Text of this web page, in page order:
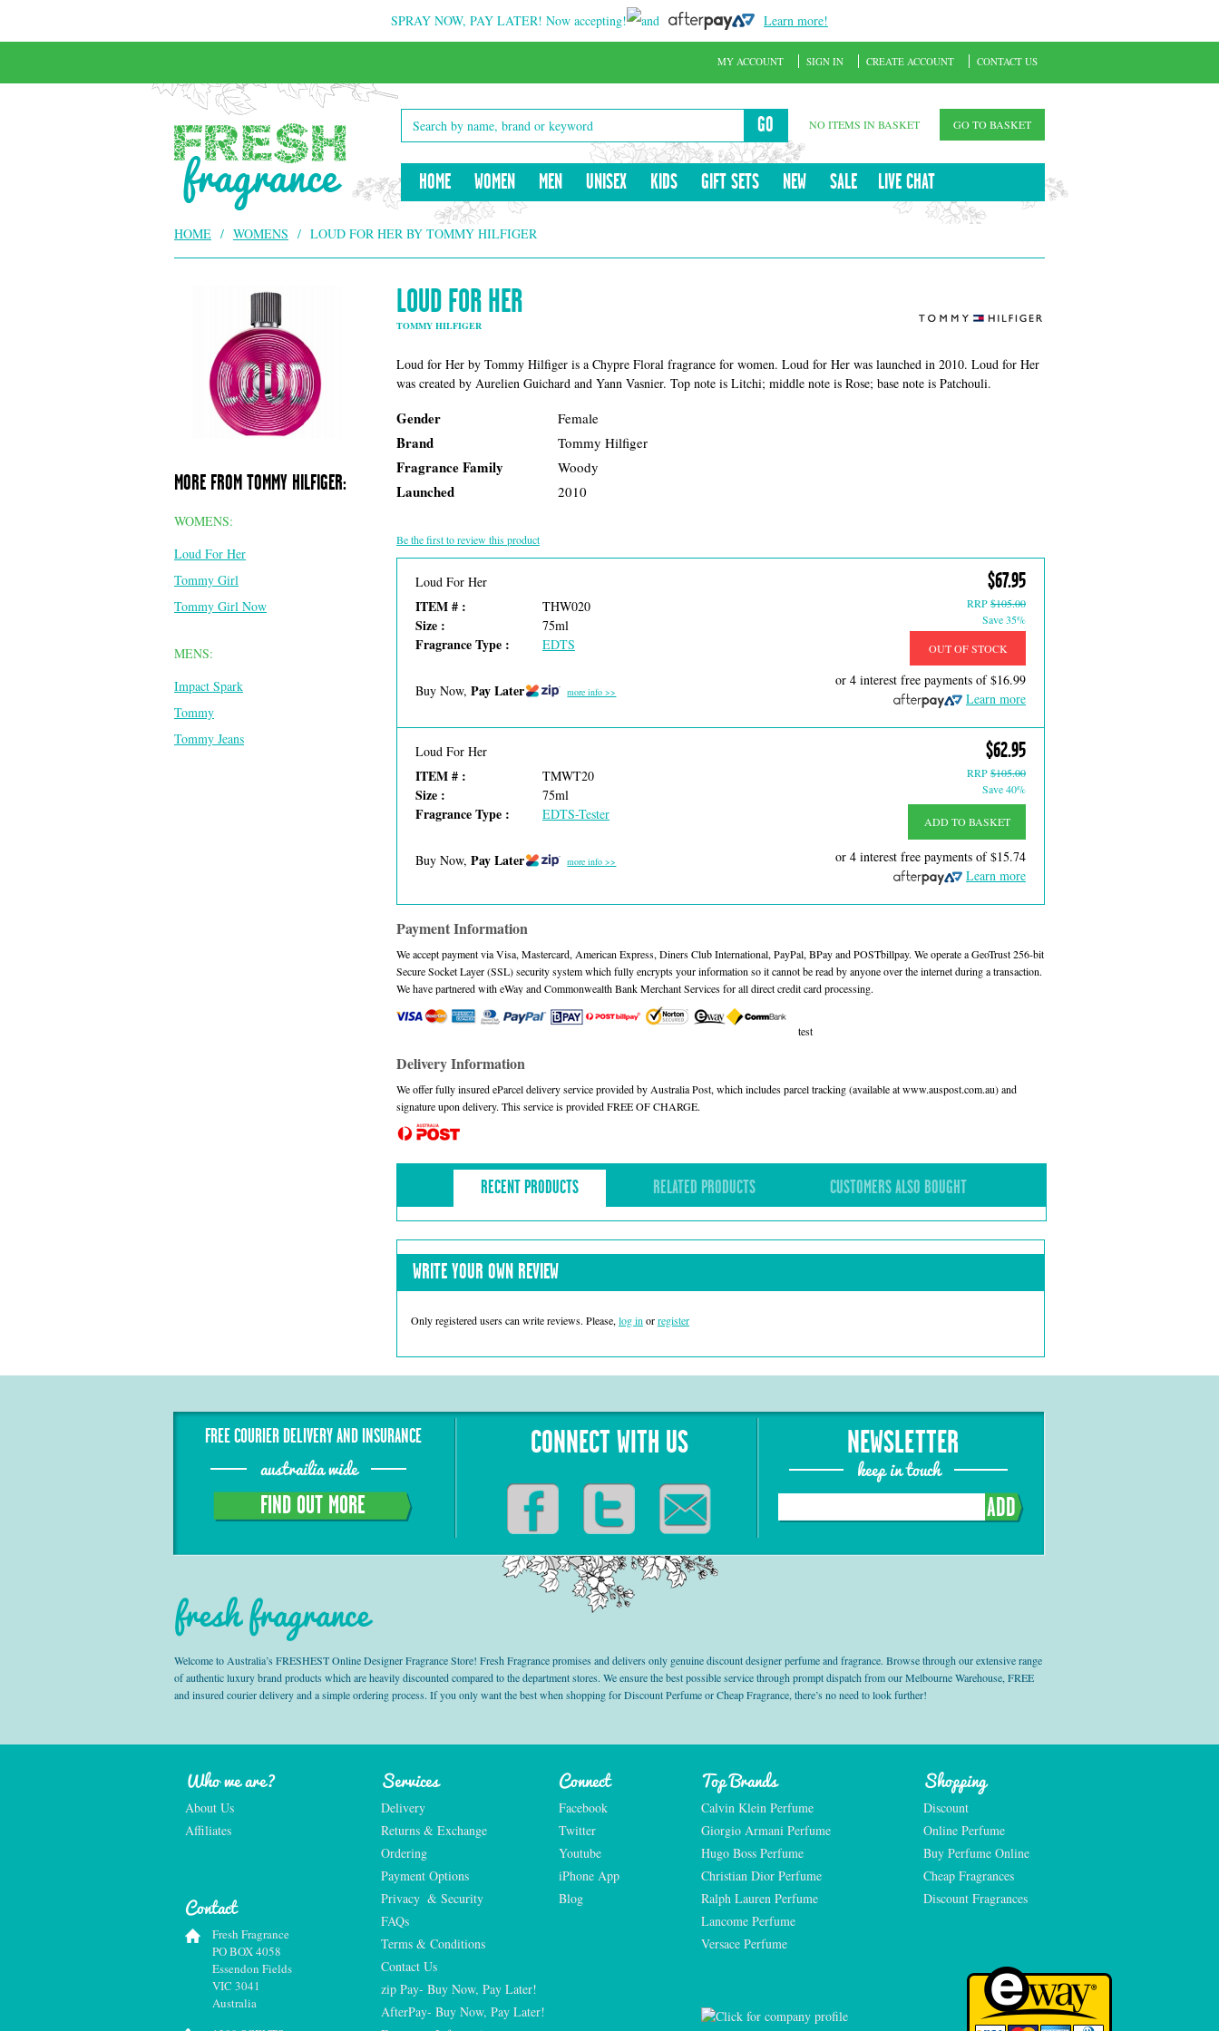
SPRAY NOW, PAY LATER! Now accepting! and Learn more!
GO NO ITEMS IN BASKET GO TO BASKET
HOME WOMEN MEN UNISEX KIDS GIFT SETS NEW SALE LIVE CHAT
MY ACCOUNT SIGN IN CREATE ACCOUNT CONTACT US
HOME / WOMENS / LOUD FOR HER BY TOMMY HILFIGER
LOUD FOR HER
TOMMY HILFIGER
Loud for Her by Tommy Hilfiger is a Chypre Floral fragrance for women. Loud for Her was launched in 2010. Loud for Her
was created by Aurelien Guichard and Yann Vasnier. Top note is Litchi; middle note is Rose; base note is Patchouli.
Gender Female
Brand Tommy Hilfiger
Fragrance Family Woody
Launched 2010
Be the first to review this product
Loud For Her
ITEM # : THW020
Size : 75ml
Fragrance Type : EDTS
Buy Now, Pay Later more info >>
$67.95
RRP$105.00
Save 35%
OUT OF STOCK
or 4 interest free payments of$16.99
Learn more
Loud For Her
ITEM # : TMWT20
Size : 75ml
Fragrance Type : EDTS-Tester
Buy Now, Pay Later more info >>
$62.95
RRP$105.00
Save 40%
ADD TO BASKET
or 4 interest free payments of$15.74
Learn more
Payment Information
We accept payment via Visa, Mastercard, American Express, Diners Club International, PayPal, BPay and POSTbillpay. We operate a GeoTrust 256-bit
Secure Socket Layer (SSL) security system which fully encrypts your information so it cannot be read by anyone over the internet during a transaction.
We have partnered with eWay and Commonwealth Bank Merchant Services for all direct credit card processing.
test
Delivery Information
We offer fully insured eParcel delivery service provided by Australia Post, which includes parcel tracking (available at www.auspost.com.au) and
signature upon delivery. This service is provided FREE OF CHARGE.
RECENT PRODUCTS RELATED PRODUCTS CUSTOMERS ALSO BOUGHT
WRITE YOUR OWN REVIEW
Only registered users can write reviews. Please, log in orregister
MORE FROM TOMMY HILFIGER:
WOMENS:
Loud For Her
Tommy Girl
Tommy Girl Now
MENS:
Impact Spark
Tommy
Tommy Jeans
FREE COURIER DELIVERY AND INSURANCE
austrailia wide
FIND OUT MORE
CONNECT WITH US NEWSLETTER
keep in touch
ADD
fresh fragrance
Welcome to Australia’s FRESHEST Online Designer Fragrance Store! Fresh Fragrance promises and delivers only genuine discount designer perfume and fragrance. Browse through our extensive range
of authentic luxury brand products which are heavily discounted compared to the department stores. We ensure the best possible service through prompt dispatch from our Melbourne Warehouse, FREE
and insured courier delivery and a simple ordering process. If you only want the best when shopping for Discount Perfume or Cheap Fragrance, there’s no need to look further!
Who we are?
About Us
Affiliates
Services
Delivery
Returns & Exchange
Ordering
Payment Options
Privacy  & Security
FAQs
Terms & Conditions
Contact Us
zip Pay- Buy Now, Pay Later!
AfterPay- Buy Now, Pay Later!
Connect
Facebook
Twitter
Youtube
iPhone App
Blog
Top Brands
Calvin Klein Perfume
Giorgio Armani Perfume
Hugo Boss Perfume
Christian Dior Perfume
Ralph Lauren Perfume
Lancome Perfume
Versace Perfume
Shopping
Discount
Online Perfume
Buy Perfume Online
Cheap Fragrances
Discount Fragrances
Contact
Fresh Fragrance
PO BOX 4058
Essendon Fields
VIC 3041
Australia